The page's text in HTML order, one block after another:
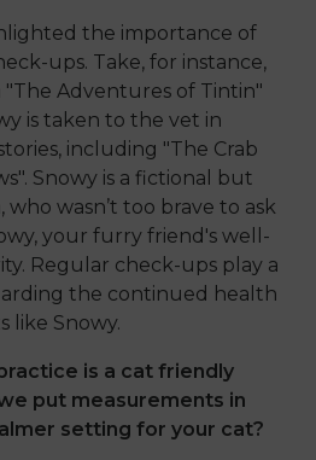
the importance of
ups. Take, for instance,
Adventures of Tintin"
is taken to the vet in
including "The Crab
Snowy is a fictional but
wasn’t too brave to ask
your furry friend's well-
Regular check-ups play a
the continued health
like Snowy.
is a cat friendly
put measurements in
setting for your cat?